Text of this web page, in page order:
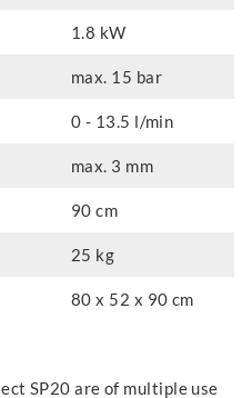
1.8 kW
max. 15 bar
0 - 13.5 l/min
max. 3 mm
90 cm
25 kg
80 x 52 x 90 cm
SP20 are of multiple use